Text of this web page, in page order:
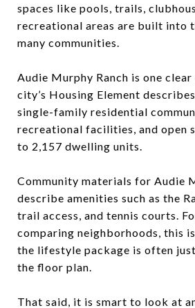
spaces like pools, trails,
recreational areas are built into
many communities.
Audie Murphy Ranch is one clear
city’s Housing Element
single-family residential
recreational facilities, and open
to 2,157 dwelling units.
Community materials for Audie
describe amenities such as the
trail access, and tennis courts.
comparing neighborhoods, this
the lifestyle package is often
the floor plan.
That said, it is smart to look at